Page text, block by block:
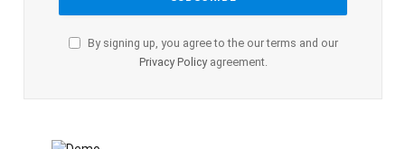
By signing up, you agree to the our terms and our
Privacy Policyagreement.